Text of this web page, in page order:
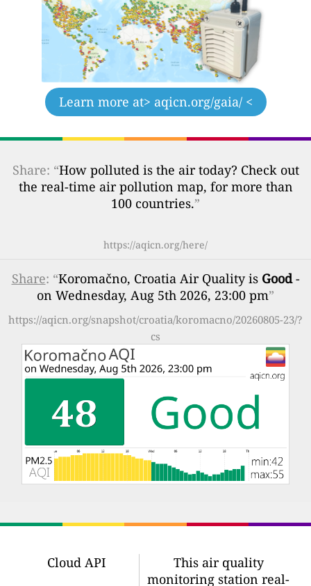
Learn more at> aqicn.org/gaia/ <
Share: “How polluted is the air today? Check out
the real-time air pollution map, for more than
100 countries.”
https://aqicn.org/here/
Share: “Koromačno, Croatia Air Quality is Good-
on Wednesday, Aug 5th 2026, 23:00 pm”
https://aqicn.org/snapshot/croatia/koromacno/20260805-23/?
cs
Cloud API
This air quality
monitoring station real-